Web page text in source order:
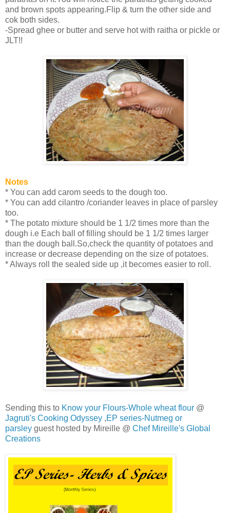
and brown spots appearing.Flip & turn the other side and
cok both sides.
-Spread ghee or butter and serve hot with raitha or pickle or
JLT!!
Notes
* You can add carom seeds to the dough too.
* You can add cilantro /coriander leaves in place of parsley
too.
* The potato mixture should be 1 1/2 times more than the
dough i.e Each ball of filling should be 1 1/2 times larger
than the dough ball.So,check the quantity of potatoes and
increase or decrease depending on the size of potatoes.
* Always roll the sealed side up ,it becomes easier to roll.
Sending this to Know your Flours-Whole wheat flour @
Jagruti's Cooking Odyssey ,EP series-Nutmeg or
parsley guest hosted by Mireille @ Chef Mireille's Global
Creations